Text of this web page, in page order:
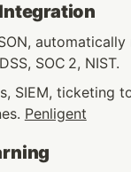
SOC 2, NIST.
SIEM, ticketing
Penligent